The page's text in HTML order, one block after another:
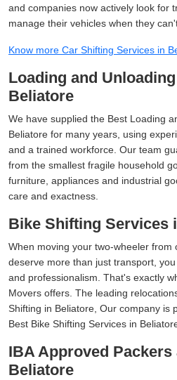
and companies now actively look for
manage their vehicles when they
Know more Car Shifting Services in
Loading and
Beliatore
We have supplied the Best Loading
Beliatore for many years, using
and a trained workforce. Our team
from the smallest fragile household
furniture, appliances and industrial
care and exactness.
Bike Shifting Services
When moving your two-wheeler from
deserve more than just transport,
and professionalism. That's exactly
Movers offers. The leading
Shifting in Beliatore, Our company is
Best Bike Shifting Services in
IBA Approved
Beliatore